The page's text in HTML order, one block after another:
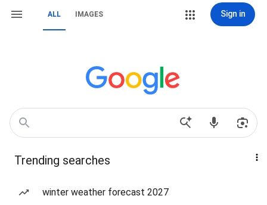
ALL IMAGES Sign in
Trending searches
winter weather forecast 2027